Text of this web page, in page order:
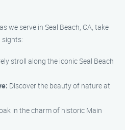
we serve in Seal Beach, CA, take
sights:
stroll along the iconic Seal Beach
Discover the beauty of nature at
in the charm of historic Main